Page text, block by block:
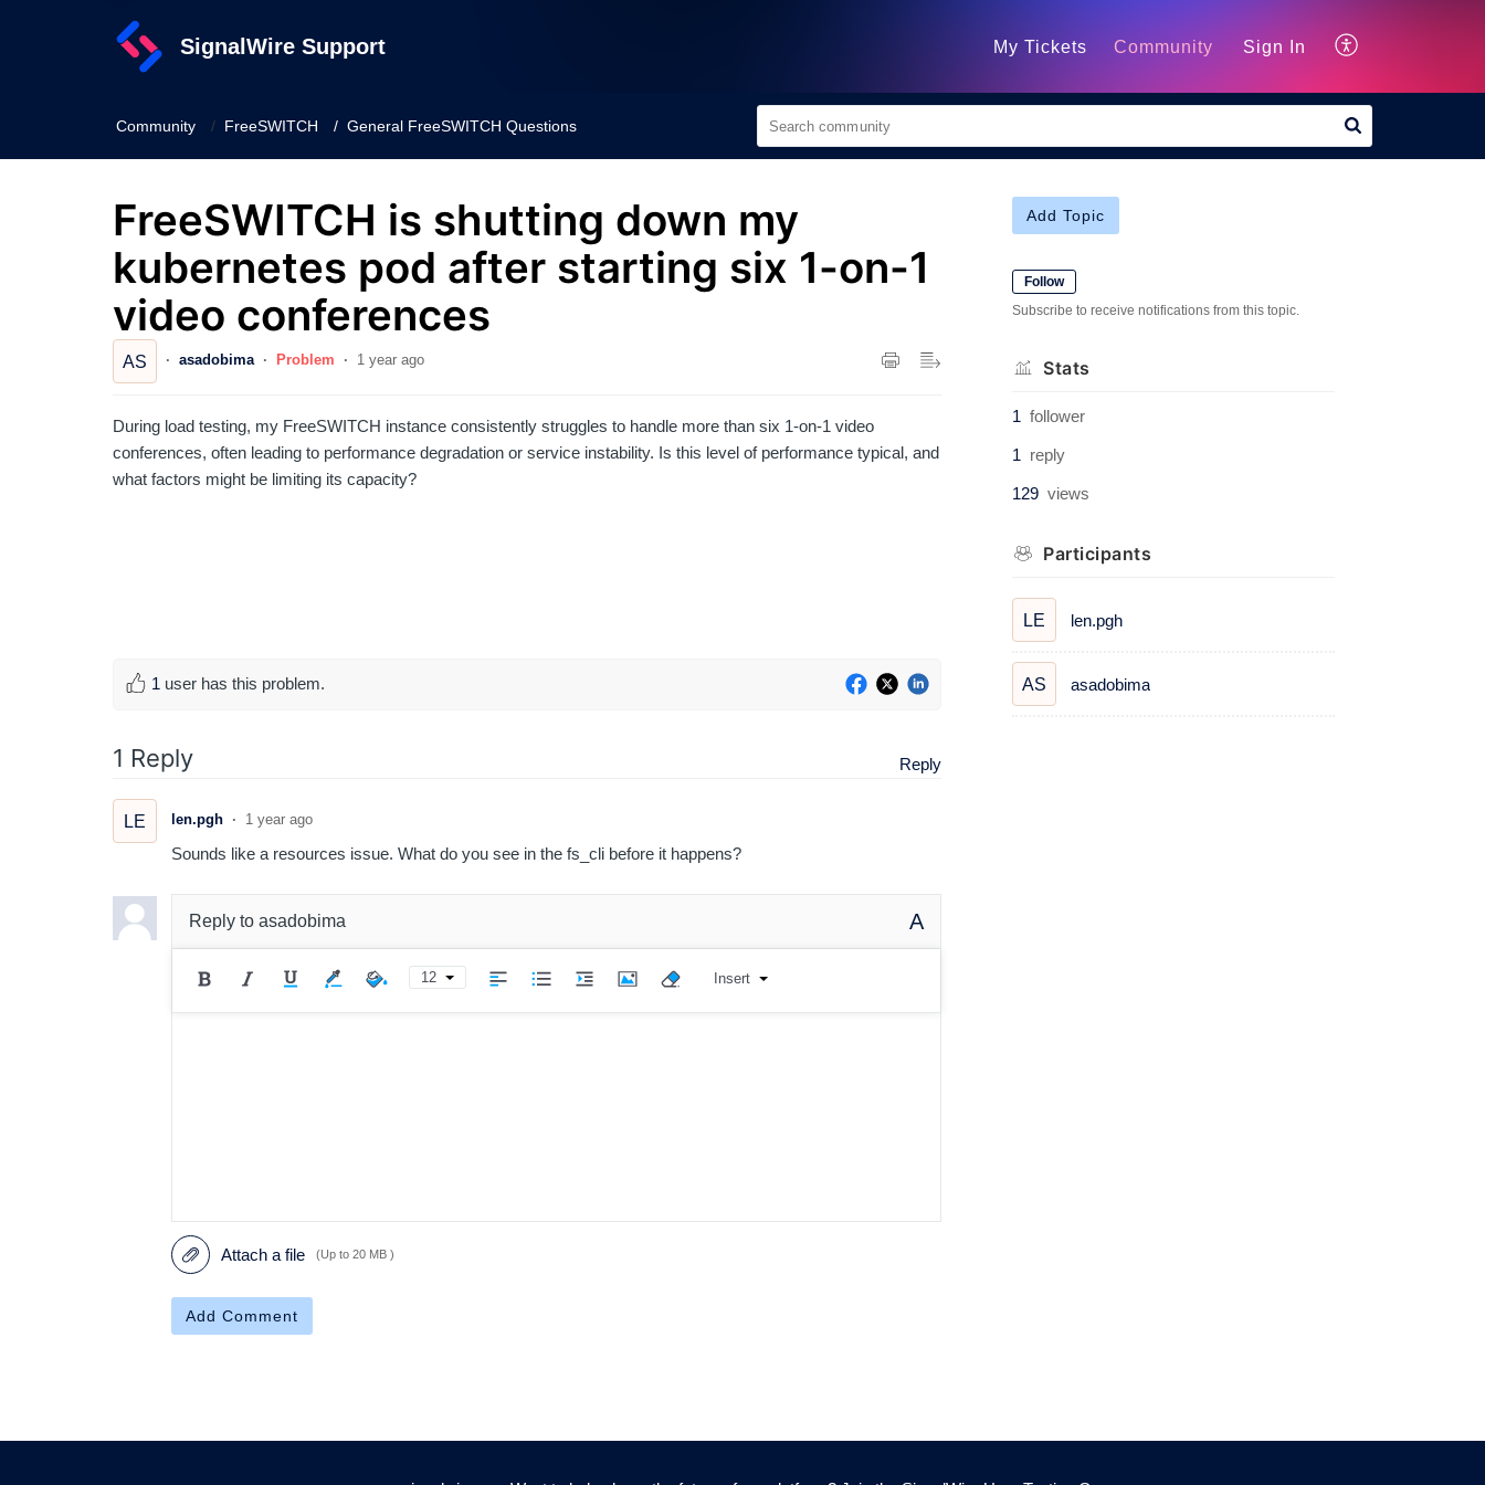
SignalWire Support My Tickets Community Sign In
Community FreeSWITCH General FreeSWITCH Questions
FreeSWITCH is shutting down my
kubernetes pod after starting six 1-on-1
video conferences
AS asadobima Problem 1 year ago
During load testing, my FreeSWITCH instance consistently struggles to handle more than six 1-on-1 video
conferences, often leading to performance degradation or service instability. Is this level of performance typical, and
what factors might be limiting its capacity?
1 user has this problem.
1 Reply Reply
LE len.pgh 1 year ago
Sounds like a resources issue. What do you see in the fs_cli before it happens?
Reply to asadobima A
12 Insert
Attach a file (Up to 20 MB )
Add Comment
Add Topic
Follow
Subscribe to receive notifications from this topic.
Stats
1 follower
1 reply
129 views
Participants
LE len.pgh
AS asadobima